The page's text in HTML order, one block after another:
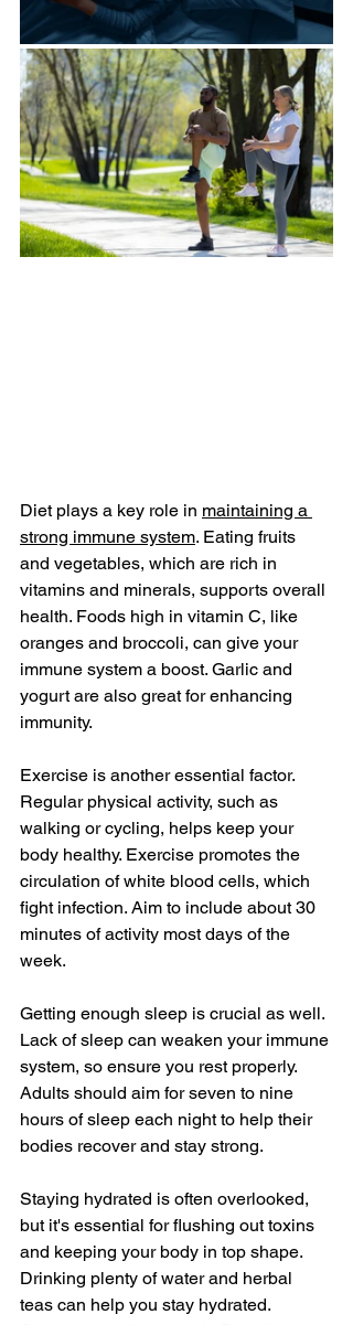
Diet plays a key role in maintaining a
strong immune system. Eating fruits
and vegetables, which are rich in
vitamins and minerals, supports overall
health. Foods high in vitamin C, like
oranges and broccoli, can give your
immune system a boost. Garlic and
yogurt are also great for enhancing
immunity.
Exercise is another essential factor.
Regular physical activity, such as
walking or cycling, helps keep your
body healthy. Exercise promotes the
circulation of white blood cells, which
fight infection. Aim to include about 30
minutes of activity most days of the
week.
Getting enough sleep is crucial as well.
Lack of sleep can weaken your immune
system, so ensure you rest properly.
Adults should aim for seven to nine
hours of sleep each night to help their
bodies recover and stay strong.
Staying hydrated is often overlooked,
but it's essential for flushing out toxins
and keeping your body in top shape.
Drinking plenty of water and herbal
teas can help you stay hydrated.